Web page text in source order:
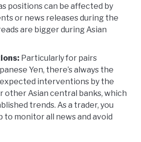
positions can be affected by
or news releases during the
are bigger during Asian
Particularly for pairs
Yen, there’s always the
interventions by the
other Asian central banks, which
trends. As a trader, you
to monitor all news and avoid